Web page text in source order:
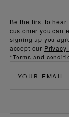
Be the first to
customer you can
signing up you
accept our Privacy
*Terms and